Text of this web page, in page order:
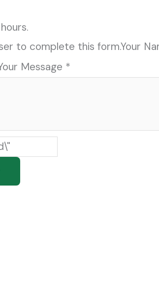
to complete this form.Your
Message *